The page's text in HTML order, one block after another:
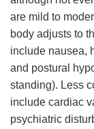
are mild to
body adjusts to
include nausea,
and postural
standing). Less
include cardiac
psychiatric